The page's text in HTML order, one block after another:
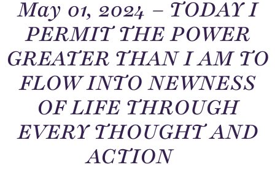
May 01, 2024 – TODAY I
PERMIT THE POWER
GREATER THAN I AM TO
FLOW INTO NEWNESS
OF LIFE THROUGH
EVERY THOUGHT AND
ACTION